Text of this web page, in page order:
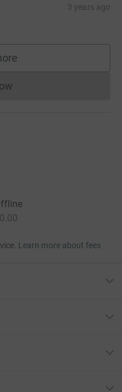
3 years ago
cannot currently
Learn more about fees